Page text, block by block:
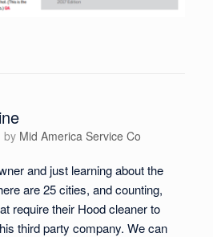
by Mid America Service Co
and just learning about the
are 25 cities, and counting,
require their Hood cleaner to
third party company. We can